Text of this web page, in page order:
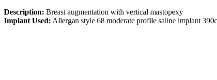
Description: Breast augmentation with vertical mastopexy
Implant Used: Allergan style 68 moderate profile saline implant